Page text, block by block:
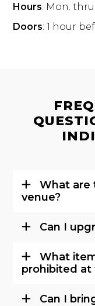
Hours: Mon.
Doors: 1 hour
What are
venue?
Can I
What
prohibited at
Can I